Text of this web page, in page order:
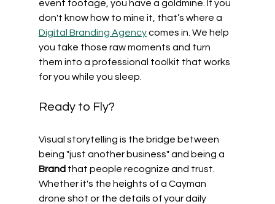
event footage, you have a goldmine. If you
don't know how to mine it, that’s where a
Digital Branding Agency comes in. We help
you take those raw moments and turn
them into a professional toolkit that works
for you while you sleep.
Ready to Fly?
Visual storytelling is the bridge between
being "just another business" and being a
Brand that people recognize and trust.
Whether it's the heights of a Cayman
drone shot or the details of your daily